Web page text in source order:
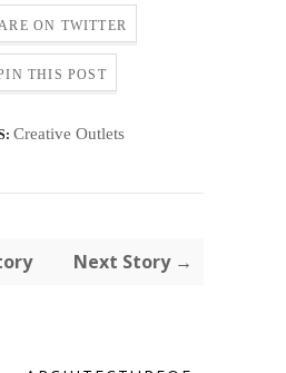
ON TWITTER
THIS POST
Creative Outlets
Next Story →